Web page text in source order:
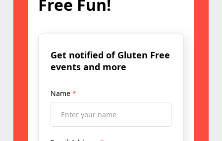
Free Fun!
Get notified of Gluten Free
events and more
Name *